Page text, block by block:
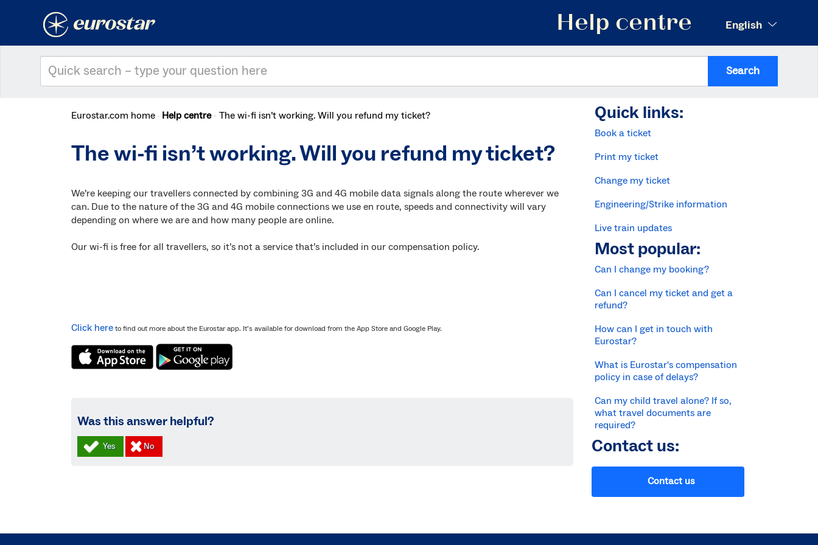
English
Help centre
Search
Eurostar.com home Help centre The wi-fi isn’t working. Will you refund my ticket?
The wi-fi isn’t working. Will you refund my ticket?
We’re keeping our travellers connected by combining 3G and 4G mobile data signals along the route wherever we
can. Due to the nature of the 3G and 4G mobile connections we use en route, speeds and connectivity will vary
depending on where we are and how many people are online.
Our wi-fi is free for all travellers, so it’s not a service that’s included in our compensation policy.
Click here to find out more about the Eurostar app. It’s available for download from the App Store and Google Play.
Was this answer helpful?
Quick links:
Book a ticket
Print my ticket
Change my ticket
Engineering/Strike information
Live train updates
Most popular:
Can I change my booking?
Can I cancel my ticket and get a
refund?
How can I get in touch with
Eurostar?
What is Eurostar's compensation
policy in case of delays?
Can my child travel alone? If so,
what travel documents are
required?
Contact us:
Contact us